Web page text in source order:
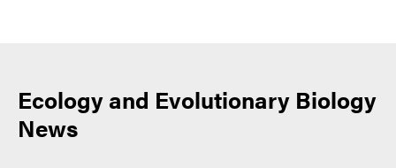
Ecology and Evolutionary Biology
News